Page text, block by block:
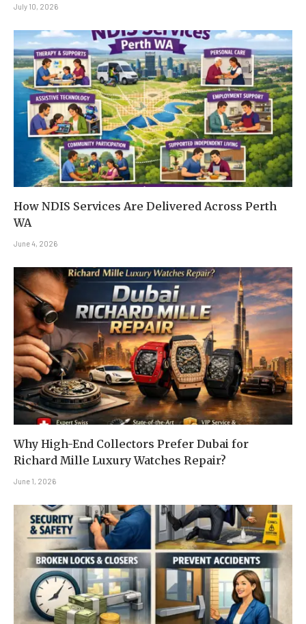
July 10, 2026
How NDIS Services Are Delivered Across Perth
WA
June 4, 2026
Why High-End Collectors Prefer Dubai for
Richard Mille Luxury Watches Repair?
June 1, 2026